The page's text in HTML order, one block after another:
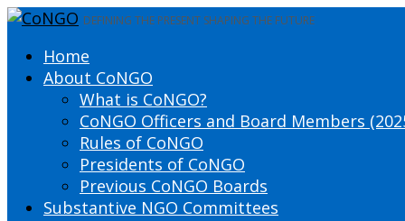
DEFINING THE PRESENT SHAPING THE FUTURE
Home
About CoNGO
What is CoNGO?
CoNGO Officers and Board Members
Rules of CoNGO
Presidents of CoNGO
Previous CoNGO Boards
Substantive NGO Committees